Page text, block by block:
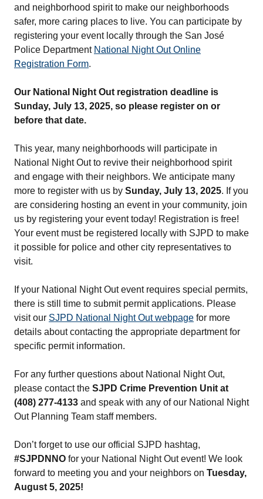
and neighborhood spirit to make our neighborhoods
safer, more caring places to live. You can participate by
registering your event locally through the San José
Police Department National Night Out Online
Registration Form.
Our National Night Out registration deadline is
Sunday, July 13, 2025, so please register on or
before that date.
This year, many neighborhoods will participate in
National Night Out to revive their neighborhood spirit
and engage with their neighbors. We anticipate many
more to register with us by Sunday, July 13, 2025. If you
are considering hosting an event in your community, join
us by registering your event today! Registration is free!
Your event must be registered locally with SJPD to make
it possible for police and other city representatives to
visit.
If your National Night Out event requires special permits,
there is still time to submit permit applications. Please
visit our SJPD National Night Out webpage for more
details about contacting the appropriate department for
specific permit information.
For any further questions about National Night Out,
please contact the SJPD Crime Prevention Unit at
(408) 277-4133 and speak with any of our National Night
Out Planning Team staff members.
Don’t forget to use our official SJPD hashtag,
#SJPDNNO for your National Night Out event! We look
forward to meeting you and your neighbors on Tuesday,
August 5, 2025!